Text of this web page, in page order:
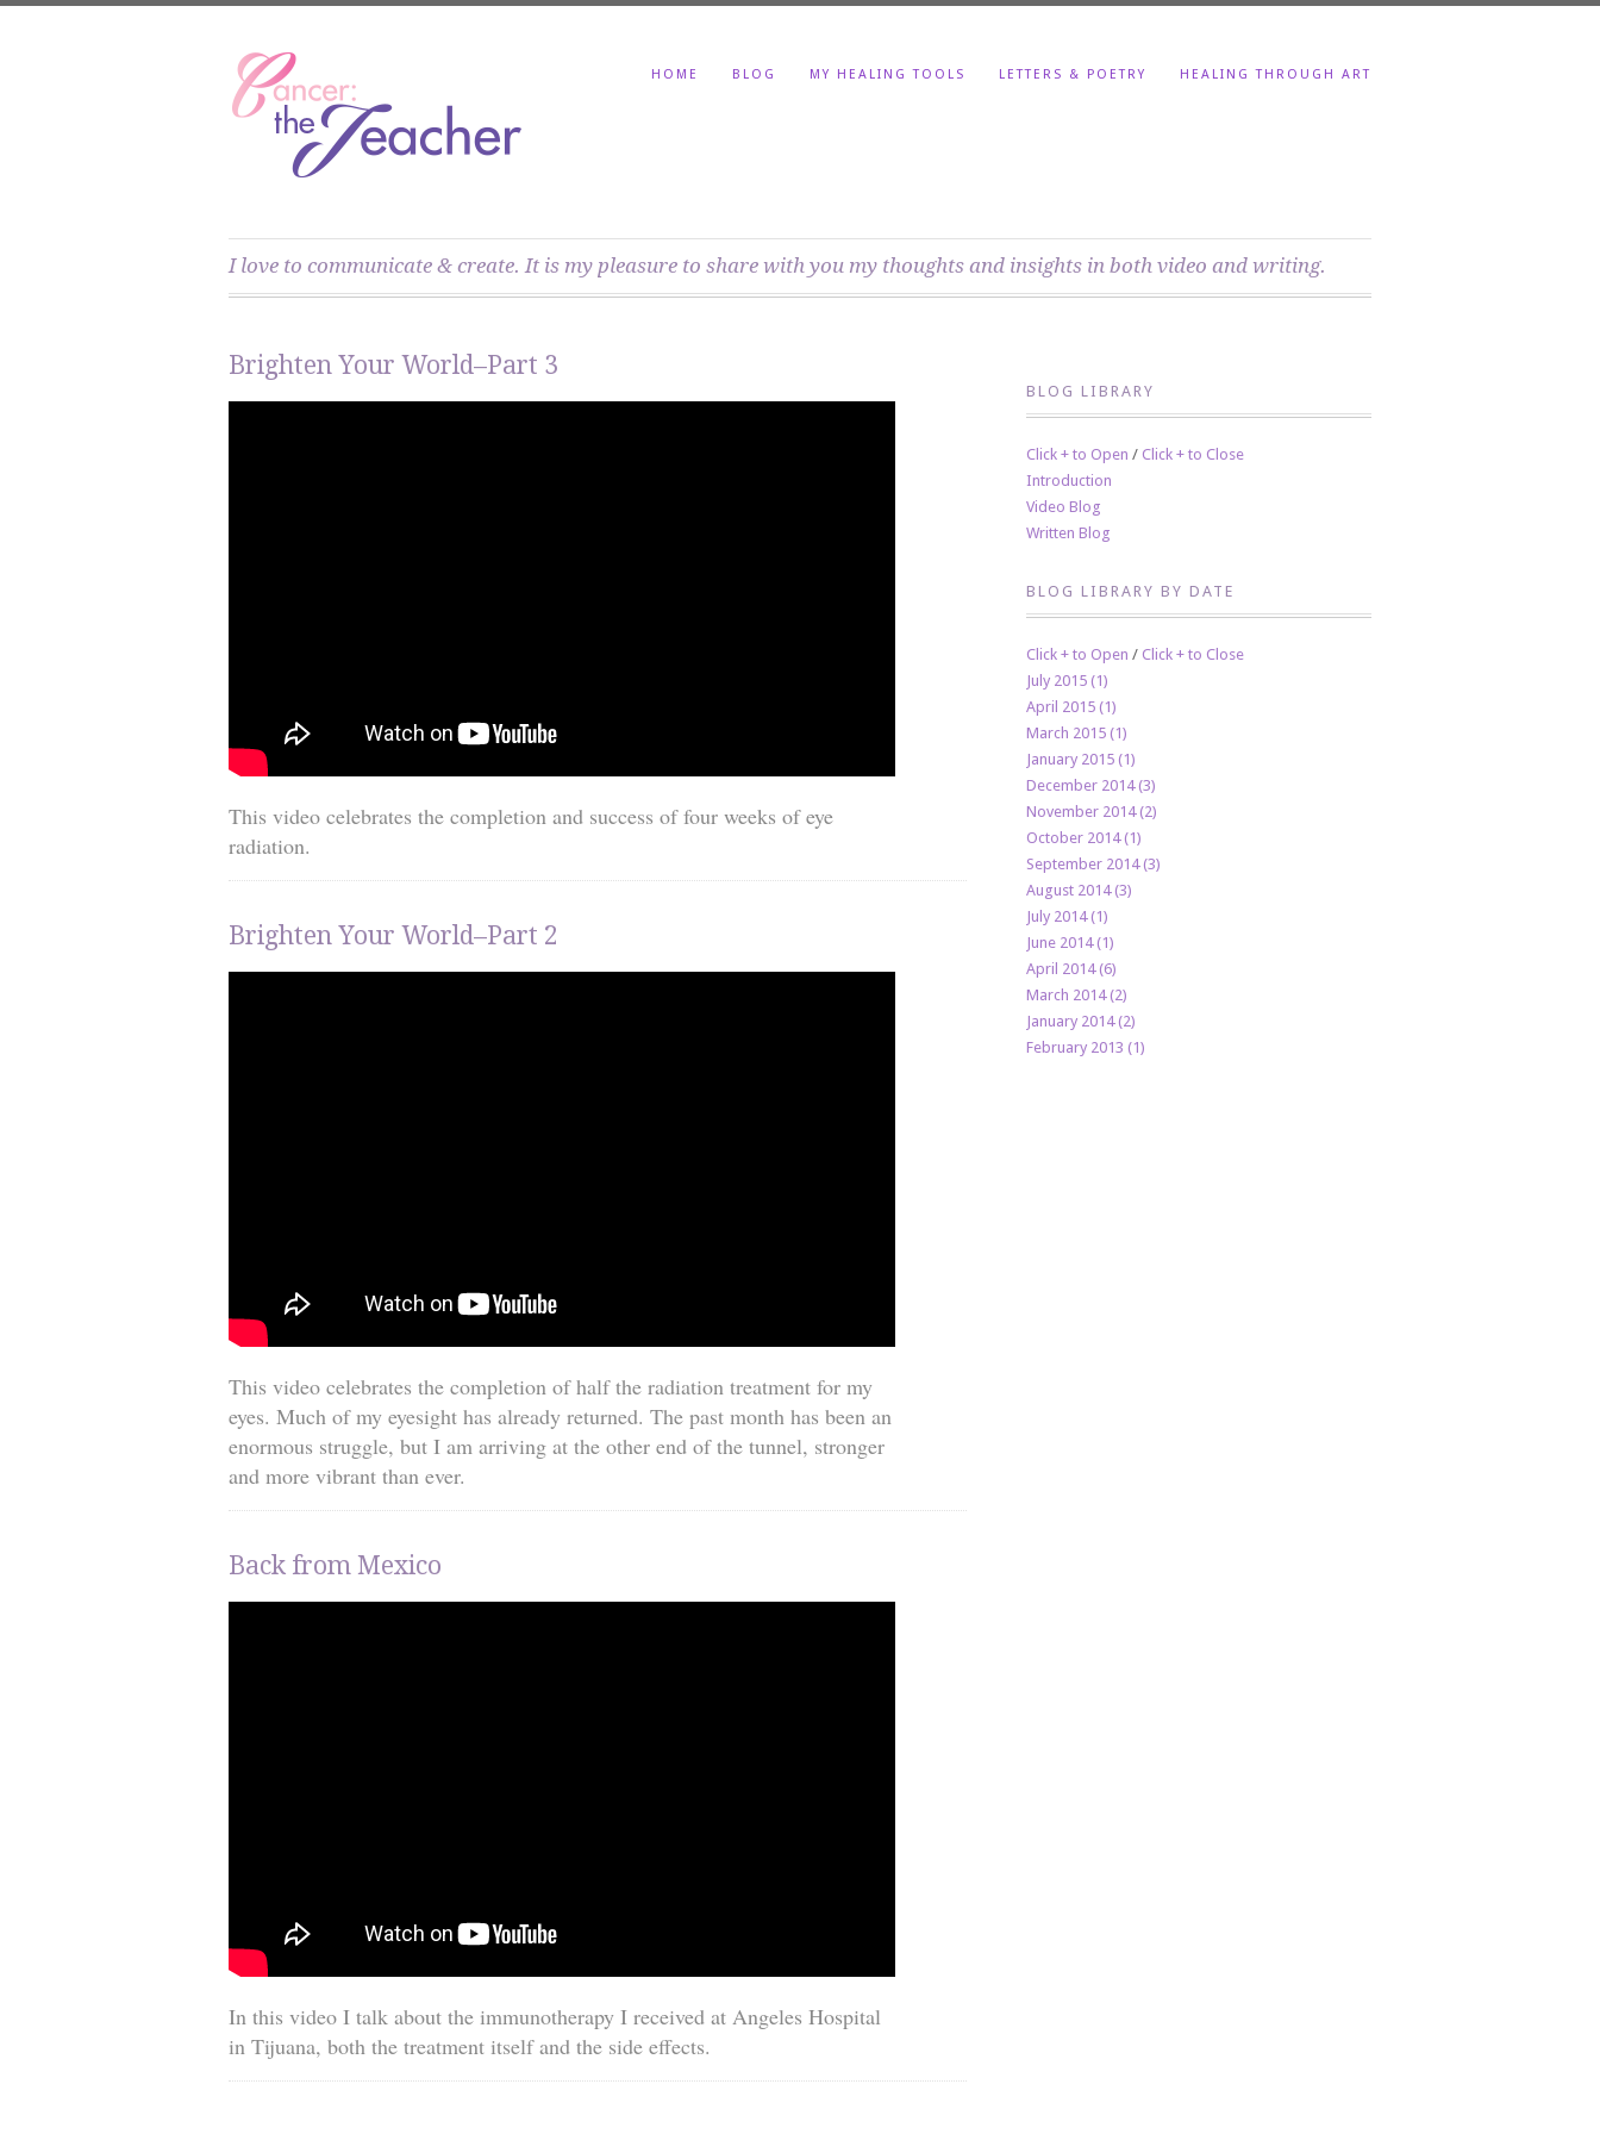
HOME BLOG MY HEALING TOOLS LETTERS & POETRY HEALING THROUGH ART
I love to communicate & create. It is my pleasure to share with you my thoughts and insights in both video and writing.
Brighten Your World–Part 3
This video celebrates the completion and success of four weeks of eye
radiation.
Brighten Your World–Part 2
This video celebrates the completion of half the radiation treatment for my
eyes. Much of my eyesight has already returned. The past month has been an
enormous struggle, but I am arriving at the other end of the tunnel, stronger
and more vibrant than ever.
Back from Mexico
In this video I talk about the immunotherapy I received at Angeles Hospital
in Tijuana, both the treatment itself and the side effects.
BLOG LIBRARY
Click + to Open / Click + to Close
Introduction
Video Blog
Written Blog
BLOG LIBRARY BY DATE
Click + to Open / Click + to Close
July 2015 (1)
April 2015 (1)
March 2015 (1)
January 2015 (1)
December 2014 (3)
November 2014 (2)
October 2014 (1)
September 2014 (3)
August 2014 (3)
July 2014 (1)
June 2014 (1)
April 2014 (6)
March 2014 (2)
January 2014 (2)
February 2013 (1)